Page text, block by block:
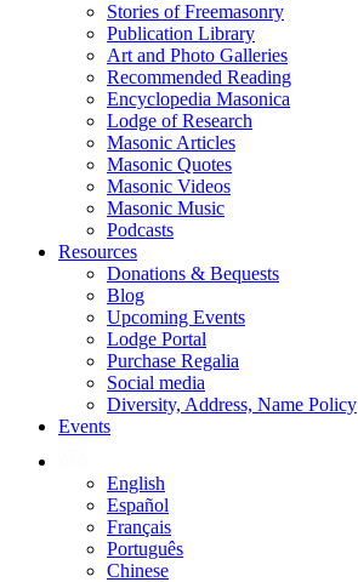
Stories of Freemasonry
Publication Library
Art and Photo Galleries
Recommended Reading
Encyclopedia Masonica
Lodge of Research
Masonic Articles
Masonic Quotes
Masonic Videos
Masonic Music
Podcasts
Resources
Donations & Bequests
Blog
Upcoming Events
Lodge Portal
Purchase Regalia
Social media
Diversity, Address, Name Policy
Events
English
Español
Français
Português
Chinese